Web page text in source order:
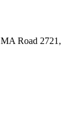
Road 2721,